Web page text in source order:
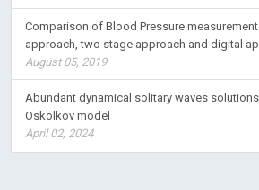
Comparison of Blood Pressure
approach, two stage approach and digital
August 05, 2019
Abundant dynamical solitary waves
Oskolkov model
April 02, 2024